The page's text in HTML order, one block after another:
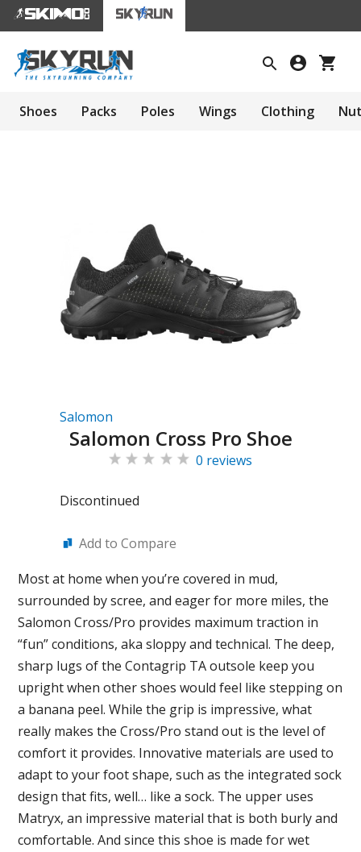
Shoes Packs Poles Wings Clothing
Salomon
Salomon Cross Pro Shoe
0 reviews
Discontinued
Add to Compare
Most at home when you’re covered in mud,
surrounded by scree, and eager for more miles, the
Salomon Cross/Pro provides maximum traction in
“fun” conditions, aka sloppy and technical. The deep,
sharp lugs of the Contagrip TA outsole keep you
upright when other shoes would feel like stepping on
a banana peel. While the grip is impressive, what
really makes the Cross/Pro stand out is the level of
comfort it provides. Innovative materials are used to
adapt to your foot shape, such as the integrated sock
design that fits, well… like a sock. The upper uses
Matryx, an impressive material that is both burly and
comfortable. And since this shoe is made for wet